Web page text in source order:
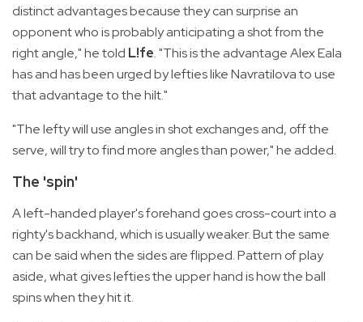
distinct advantages because they can surprise an
opponent who is probably anticipating a shot from the
right angle," he told L!fe. "This is the advantage Alex Eala
has and has been urged by lefties like Navratilova to use
that advantage to the hilt."
"The lefty will use angles in shot exchanges and, off the
serve, will try to find more angles than power," he added.
The 'spin'
A left-handed player's forehand goes cross-court into a
righty's backhand, which is usually weaker. But the same
can be said when the sides are flipped. Pattern of play
aside, what gives lefties the upper hand is how the ball
spins when they hit it.